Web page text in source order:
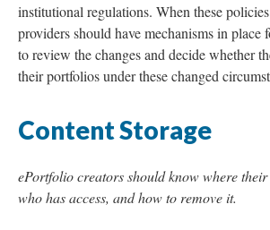
institutional regulations. When these
providers should have mechanisms in place
to review the changes and decide whether
their portfolios under these changed
Content Storage
ePortfolio creators should know where their
who has access, and how to remove it.